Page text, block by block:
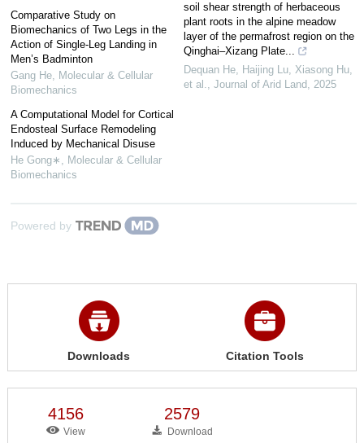
Comparative Study on
Biomechanics of Two Legs in the
Action of Single-Leg Landing in
Men’s Badminton
Gang He, Molecular & Cellular
Biomechanics
A Computational Model for Cortical
Endosteal Surface Remodeling
Induced by Mechanical Disuse
He Gong∗ , Molecular & Cellular
Biomechanics
soil shear strength of herbaceous
plant roots in the alpine meadow
layer of the permafrost region on the
Qinghai–Xizang Plate...
Dequan He, Haijing Lu, Xiasong Hu,
et al., Journal of Arid Land, 2025
Powered by
Downloads Citation Tools
4156
View
2579
Download